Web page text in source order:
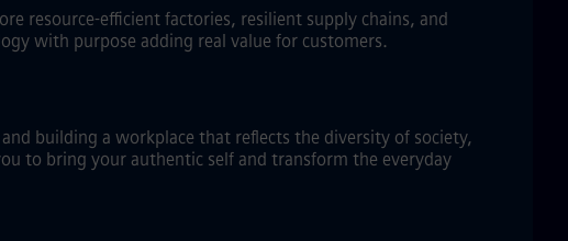
resource-efficient factories, resilient supply chains, and
with purpose adding real value for customers.
building a workplace that reflects the diversity of society,
to bring your authentic self and transform the everyday